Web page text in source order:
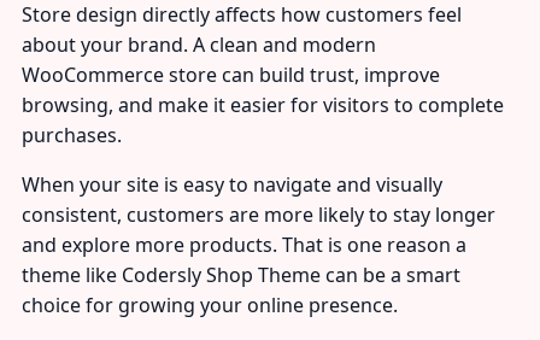
Store design directly affects how customers feel
about your brand. A clean and modern
WooCommerce store can build trust, improve
browsing, and make it easier for visitors to complete
purchases.
When your site is easy to navigate and visually
consistent, customers are more likely to stay longer
and explore more products. That is one reason a
theme like Codersly Shop Theme can be a smart
choice for growing your online presence.